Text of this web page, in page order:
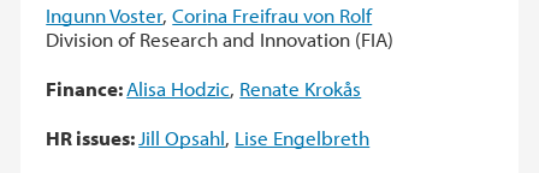
Ingunn Voster,Corina Freifrau von Rolf
Division of Research and Innovation (FIA)
Finance:Alisa Hodzic, Renate Krokås
HR issues:Jill Opsahl, Lise Engelbreth